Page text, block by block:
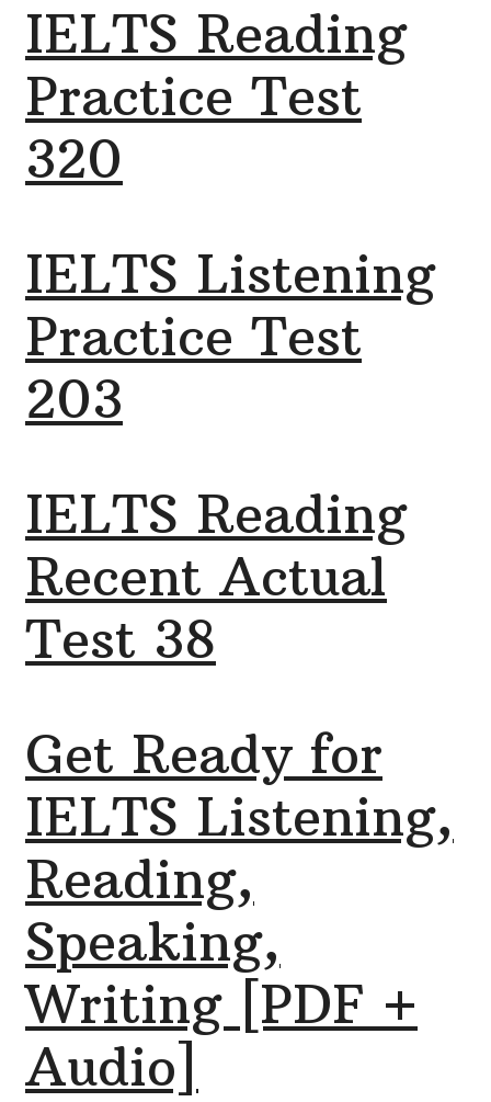
IELTS Reading
Practice Test
320
IELTS Listening
Practice Test
203
IELTS Reading
Recent Actual
Test 38
Get Ready for
IELTS Listening,
Reading,
Speaking,
Writing [PDF +
Audio]